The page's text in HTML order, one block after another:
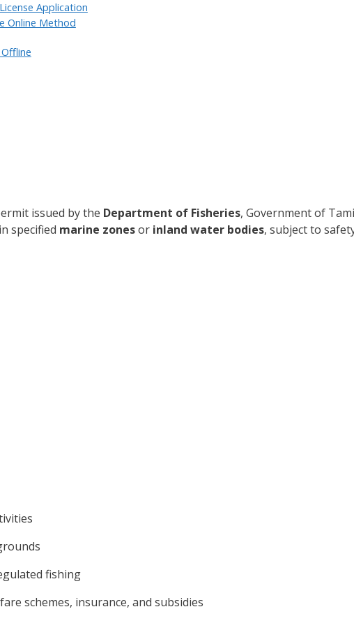
Application
Online Method
issued by the Department of Fisheries, Government of
specified marine zonesor inland water bodies, subject to
fishing
schemes, insurance, and subsidies